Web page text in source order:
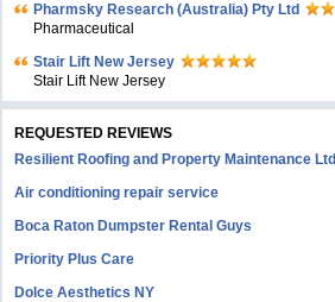
Pharmsky Research (Australia) Pty Ltd
Pharmaceutical
Stair Lift New Jersey
Stair Lift New Jersey
REQUESTED REVIEWS
Resilient Roofing and Property Maintenance Ltd
Air conditioning repair service
Boca Raton Dumpster Rental Guys
Priority Plus Care
Dolce Aesthetics NY